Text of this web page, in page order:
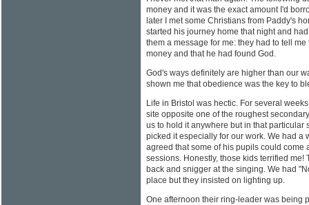
money and it was the exact amount I'd
later I met some Christians from Paddy's
started his journey home that night and
them a message for me: they had to tell
money and that he had found God.
God's ways definitely are higher than our
shown me that obedience was the key to
Life in Bristol was hectic. For several
site opposite one of the roughest
us to hold it anywhere but in that particular
picked it especially for our work. We had a
agreed that some of his pupils could come
sessions. Honestly, those kids terrified me!
back and snigger at the singing. We had
place but they insisted on lighting up.
One afternoon their ring-leader was being